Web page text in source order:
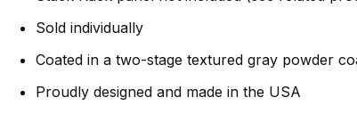
Sold individually
Coated in a two-stage textured gray powder
Proudly designed and made in the USA